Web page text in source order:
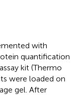
with
quantification
kit (Thermo
were loaded on
gel. After